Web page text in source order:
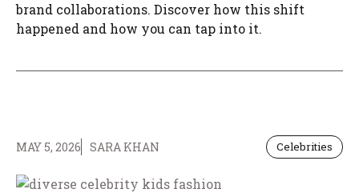
brand collaborations. Discover how this shift
happened and how you can tap into it.
MAY 5, 2026 SARA KHAN Celebrities